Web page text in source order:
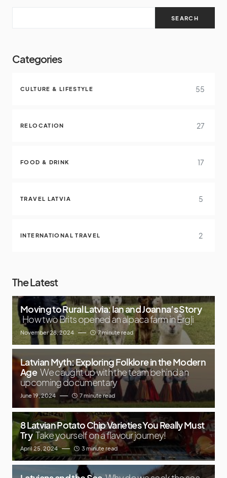
SEARCH
Categories
CULTURE & LIFESTYLE 55
RELOCATION 27
FOOD & DRINK 17
TRAVEL LATVIA 5
INTERNATIONAL TRAVEL 2
The Latest
Moving to Rural Latvia: Ian and Joanna’s Story
How two Brits opened an alpaca farm in Ērgļi
November 28, 2024 7 minute read
Latvian Myth: Exploring Folklore in the Modern
Age We caught up with the team behind an
upcoming documentary
June 19, 2024 7 minute read
8 Latvian Potato Chip Varieties You Really Must
Try Take yourself on a flavour journey!
April 25, 2024 3 minute read